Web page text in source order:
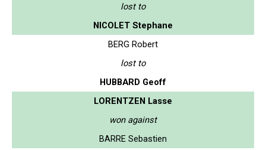
lost to
NICOLET Stephane
BERG Robert
lost to
HUBBARD Geoff
LORENTZEN Lasse
won against
BARRE Sebastien